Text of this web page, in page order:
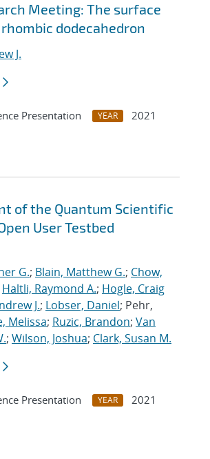
Meeting: The surface
dodecahedron
J.
Presentation YEAR
2021
of the Quantum Scientific
User Testbed
G.; Blain, Matthew G.; Chow,
Haltli, Raymond A.; Hogle, Craig
J.; Lobser, Daniel; Pehr,
Melissa; Ruzic, Brandon; Van
; Wilson, Joshua; Clark, Susan M.
Presentation YEAR
2021